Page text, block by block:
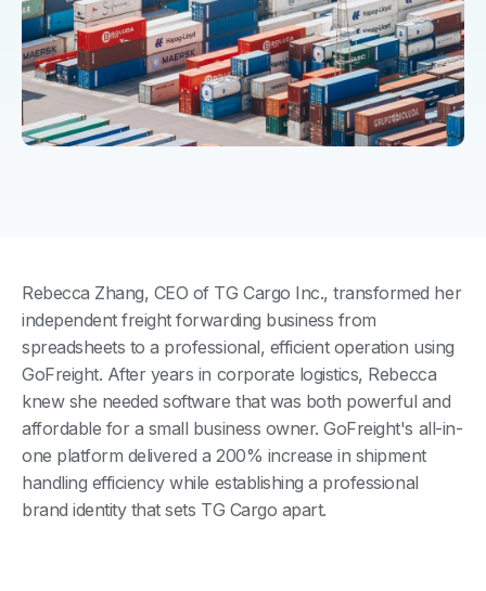
Rebecca Zhang, CEO of TG Cargo Inc., transformed her
independent freight forwarding business from
spreadsheets to a professional, efficient operation using
GoFreight. After years in corporate logistics, Rebecca
knew she needed software that was both powerful and
affordable for a small business owner. GoFreight's all-in-
one platform delivered a 200% increase in shipment
handling efficiency while establishing a professional
brand identity that sets TG Cargo apart.